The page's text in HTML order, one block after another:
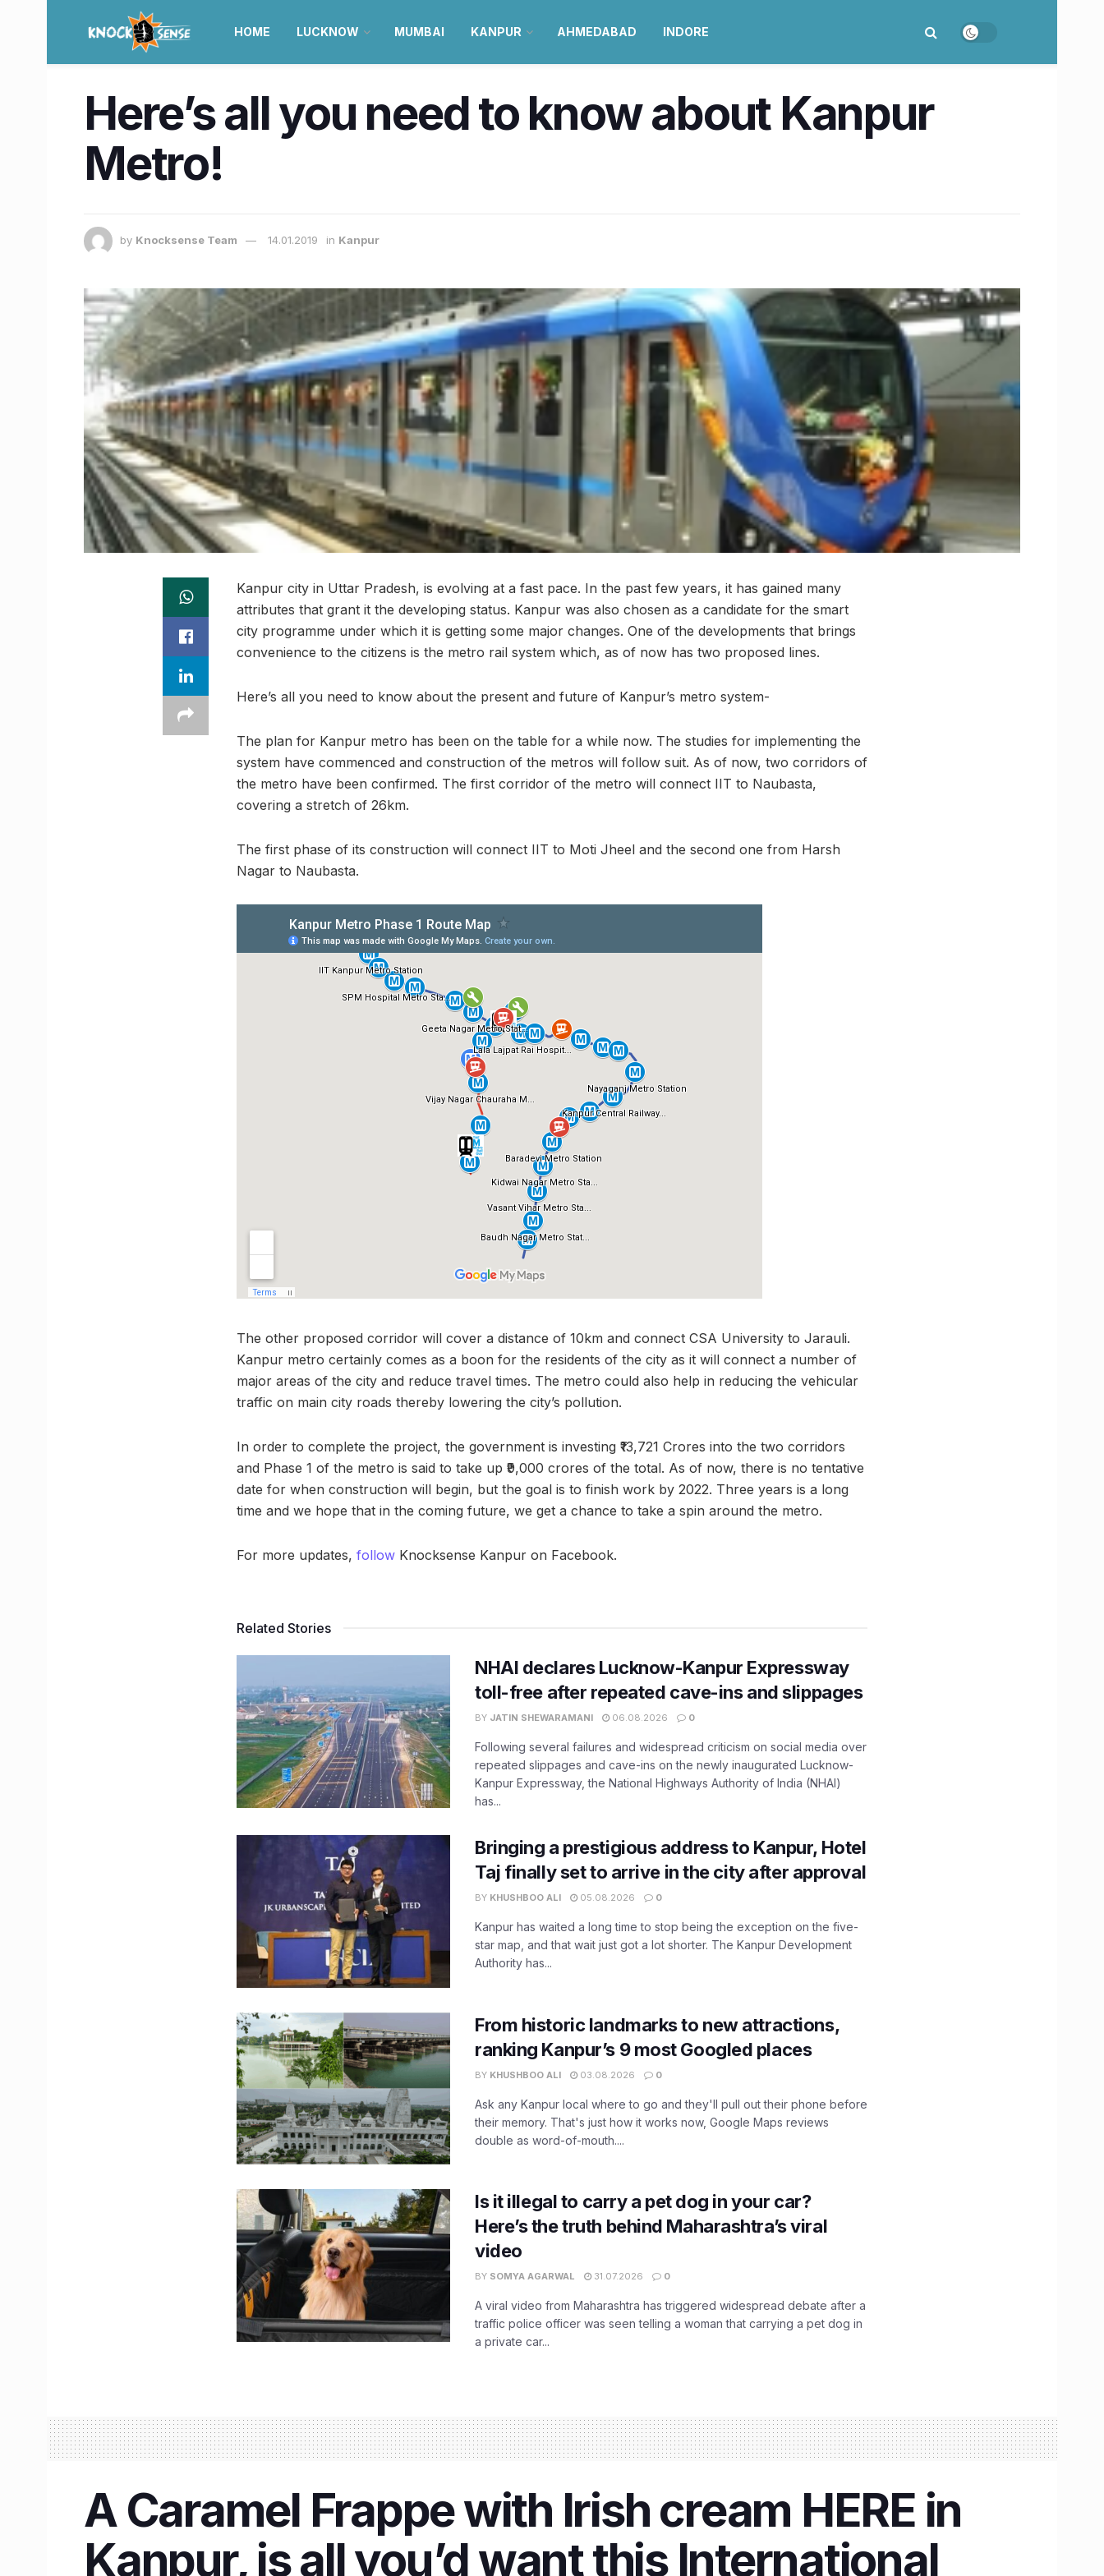
HOME LUCKNOW MUMBAI KANPUR AHMEDABAD INDORE
Here’s all you need to know about Kanpur
Metro!
by Knocksense Team 14.01.2019 in Kanpur
Kanpur city in Uttar Pradesh, is evolving at a fast pace. In the past few years, it has gained many
attributes that grant it the developing status. Kanpur was also chosen as a candidate for the smart
city programme under which it is getting some major changes. One of the developments that brings
convenience to the citizens is the metro rail system which, as of now has two proposed lines.
Here’s all you need to know about the present and future of Kanpur’s metro system-
The plan for Kanpur metro has been on the table for a while now. The studies for implementing the
system have commenced and construction of the metros will follow suit. As of now, two corridors of
the metro have been confirmed. The first corridor of the metro will connect IIT to Naubasta,
covering a stretch of 26km.
The first phase of its construction will connect IIT to Moti Jheel and the second one from Harsh
Nagar to Naubasta.
The other proposed corridor will cover a distance of 10km and connect CSA University to Jarauli.
Kanpur metro certainly comes as a boon for the residents of the city as it will connect a number of
major areas of the city and reduce travel times. The metro could also help in reducing the vehicular
traffic on main city roads thereby lowering the city’s pollution.
In order to complete the project, the government is investing ₹13,721 Crores into the two corridors
and Phase 1 of the metro is said to take up ₹9,000 crores of the total. As of now, there is no tentative
date for when construction will begin, but the goal is to finish work by 2022. Three years is a long
time and we hope that in the coming future, we get a chance to take a spin around the metro.
For more updates, follow Knocksense Kanpur on Facebook.
Related Stories
NHAI declares Lucknow-Kanpur Expressway
toll-free after repeated cave-ins and slippages
BY JATIN SHEWARAMANI 06.08.2026 0
Following several failures and widespread criticism on social media over
repeated slippages and cave-ins on the newly inaugurated Lucknow-
Kanpur Expressway, the National Highways Authority of India (NHAI)
has...
Bringing a prestigious address to Kanpur, Hotel
Taj finally set to arrive in the city after approval
BY KHUSHBOO ALI 05.08.2026 0
Kanpur has waited a long time to stop being the exception on the five-
star map, and that wait just got a lot shorter. The Kanpur Development
Authority has...
From historic landmarks to new attractions,
ranking Kanpur’s 9 most Googled places
BY KHUSHBOO ALI 03.08.2026 0
Ask any Kanpur local where to go and they'll pull out their phone before
their memory. That's just how it works now, Google Maps reviews
double as word-of-mouth....
Is it illegal to carry a pet dog in your car?
Here’s the truth behind Maharashtra’s viral
video
BY SOMYA AGARWAL 31.07.2026 0
A viral video from Maharashtra has triggered widespread debate after a
traffic police officer was seen telling a woman that carrying a pet dog in
a private car...
A Caramel Frappe with Irish cream HERE in
Kanpur, is all you’d want this International